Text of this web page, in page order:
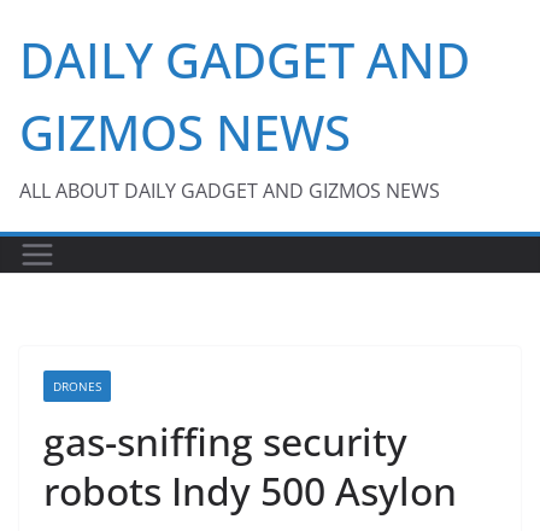
content
DAILY GADGET AND
GIZMOS NEWS
ALL ABOUT DAILY GADGET AND GIZMOS NEWS
DRONES
gas-sniffing security
robots Indy 500 Asylon